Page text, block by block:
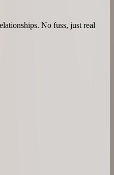
No fuss, just real